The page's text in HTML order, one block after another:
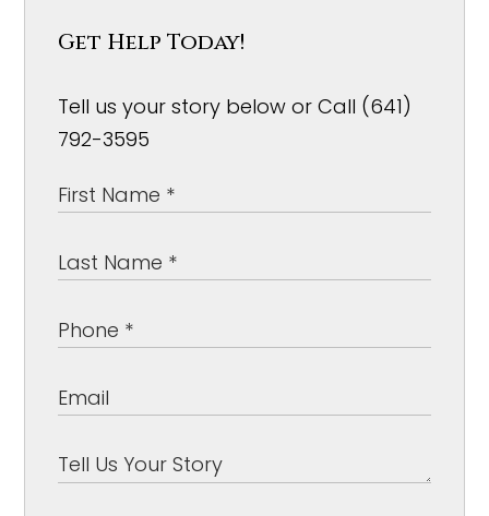
Get Help Today!
Tell us your story below or Call (641)
792-3595